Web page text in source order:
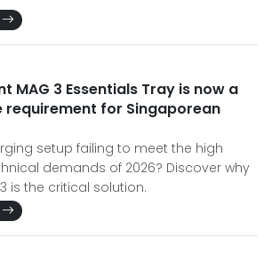
MAG 3 Essentials Tray is now a
for Singaporean
setup failing to meet the high
demands of 2026? Discover why
is the critical solution.